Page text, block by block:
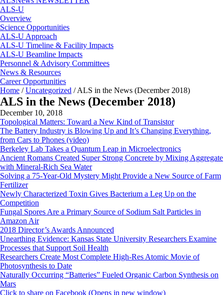
ALS-U
Overview
Science Opportunities
ALS-U Approach
ALS-U Timeline & Facility Impacts
ALS-U Beamline Impacts
Personnel & Advisory Committees
News & Resources
Career Opportunities
Home / Uncategorized /ALS in the News (December 2018)
ALS in the News (December 2018)
December 10, 2018
Topological Matters: Toward a New Kind of Transistor
The Battery Industry is Blowing Up and It’s Changing Everything,
from Cars to Phones (video)
Berkeley Lab Takes a Quantum Leap in Microelectronics
Ancient Romans Created Super Strong Concrete by Mixing Aggregate
with Mineral-Rich Sea Water
Solving a 75-Year-Old Mystery Might Provide a New Source of Farm
Fertilizer
Newly Characterized Toxin Gives Bacterium a Leg Up on the
Competition
Fungal Spores Are a Primary Source of Sodium Salt Particles in
Amazon Air
2018 Director’s Awards Announced
Unearthing Evidence: Kansas State University Researchers Examine
Processes that Support Soil Health
Researchers Create Most Complete High-Res Atomic Movie of
Photosynthesis to Date
Naturally Occurring “Batteries” Fueled Organic Carbon Synthesis on
Mars
Click to share on Facebook (Opens in new window)